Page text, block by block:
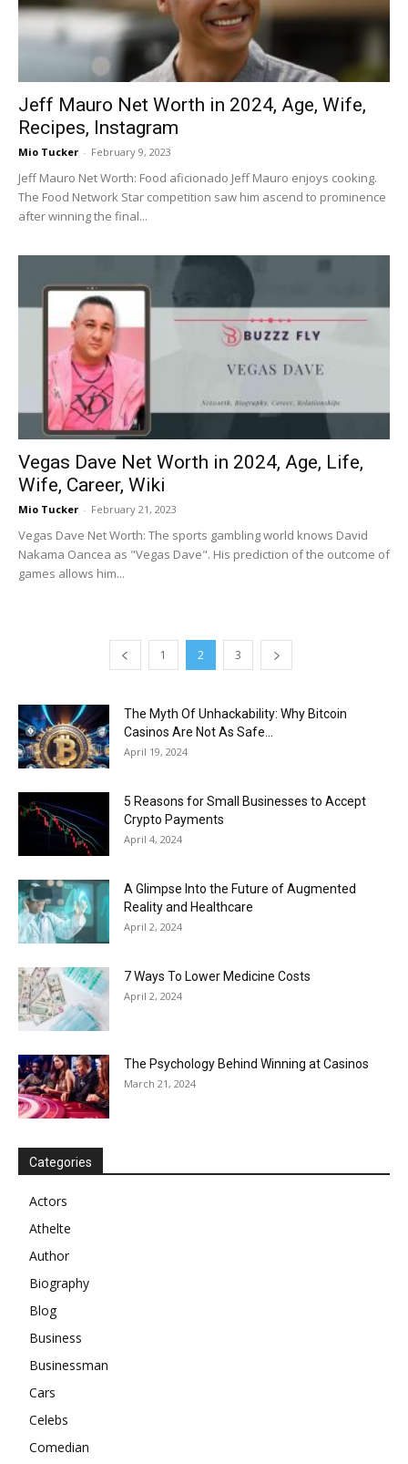
Jeff Mauro Net Worth in 2024, Age, Wife,
Recipes, Instagram
Mio Tucker - February 9, 2023
Jeff Mauro Net Worth: Food aficionado Jeff Mauro enjoys cooking.
The Food Network Star competition saw him ascend to prominence
after winning the final...
Vegas Dave Net Worth in 2024, Age, Life,
Wife, Career, Wiki
Mio Tucker - February 21, 2023
Vegas Dave Net Worth: The sports gambling world knows David
Nakama Oancea as "Vegas Dave". His prediction of the outcome of
games allows him...
1 2 3
The Myth Of Unhackability: Why Bitcoin
Casinos Are Not As Safe...
April 19, 2024
5 Reasons for Small Businesses to Accept
Crypto Payments
April 4, 2024
A Glimpse Into the Future of Augmented
Reality and Healthcare
April 2, 2024
7 Ways To Lower Medicine Costs
April 2, 2024
The Psychology Behind Winning at Casinos
March 21, 2024
Categories
Actors
Athelte
Author
Biography
Blog
Business
Businessman
Cars
Celebs
Comedian